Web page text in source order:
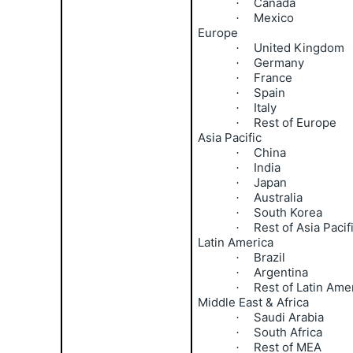
· Canada
·
Mexico
Europe
· United Kingdom
· Germany
· France
· Spain
· Italy
·
Rest of Europe
Asia Pacific
· China
· India
· Japan
· Australia
· South Korea
·
Rest of Asia
Latin America
· Brazil
· Argentina
·
Rest of Latin
Middle East & Africa
· Saudi Arabia
· South Africa
·
Rest of MEA